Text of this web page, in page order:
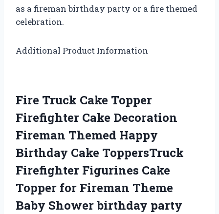
as a fireman birthday party or a fire themed
celebration.
Additional Product Information
Fire Truck Cake Topper
Firefighter Cake Decoration
Fireman Themed Happy
Birthday Cake ToppersTruck
Firefighter Figurines Cake
Topper for Fireman Theme
Baby Shower birthday party